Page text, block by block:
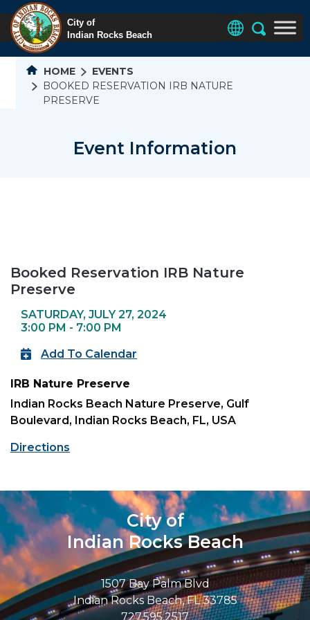
HOME
EVENTS
BOOKED RESERVATION IRB NATURE
PRESERVE
Event Information
Booked Reservation IRB Nature
Preserve
SATURDAY, JULY 27, 2024
3:00 PM - 7:00 PM
Add To Calendar
IRB Nature Preserve
Indian Rocks Beach Nature Preserve, Gulf
Boulevard, Indian Rocks Beach, FL, USA
Directions
City of
Indian Rocks Beach
1507 Bay Palm Blvd
Indian Rocks Beach, FL 33785
727.595.2517